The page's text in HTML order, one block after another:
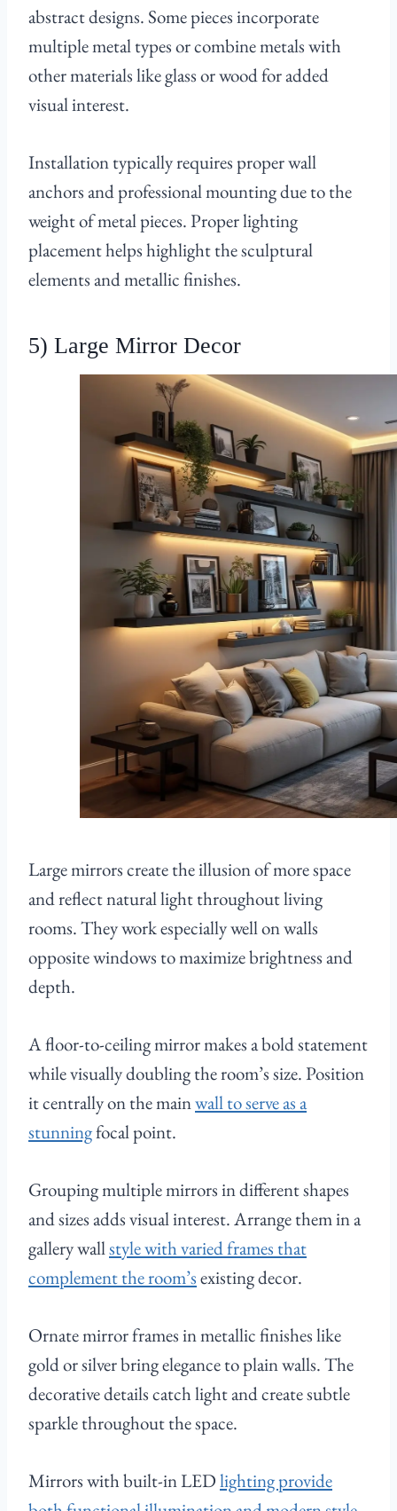
abstract designs. Some pieces incorporate
multiple metal types or combine metals with
other materials like glass or wood for added
visual interest.
Installation typically requires proper wall
anchors and professional mounting due to the
weight of metal pieces. Proper lighting
placement helps highlight the sculptural
elements and metallic finishes.
5) Large Mirror Decor
Large mirrors create the illusion of more space
and reflect natural light throughout living
rooms. They work especially well on walls
opposite windows to maximize brightness and
depth.
A floor-to-ceiling mirror makes a bold statement
while visually doubling the room’s size. Position
it centrally on the mainwall to serve as a
stunningfocal point.
Grouping multiple mirrors in different shapes
and sizes adds visual interest. Arrange them in a
gallery wallstyle with varied frames that
complement the room’sexisting decor.
Ornate mirror frames in metallic finishes like
gold or silver bring elegance to plain walls. The
decorative details catch light and create subtle
sparkle throughout the space.
Mirrors with built-in LEDlighting provide